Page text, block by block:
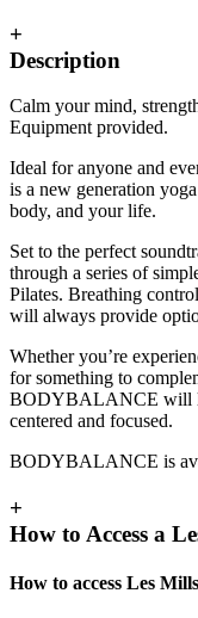
+
Description
Calm your mind,
Equipment provided.
Ideal for anyone and
is a new generation
body, and your life.
Set to the perfect
through a series of
Pilates. Breathing
will always provide
Whether you’re
for something to
BODYBALANCE will
centered and focused.
BODYBALANCE is
+
How to Access a
How to access Les